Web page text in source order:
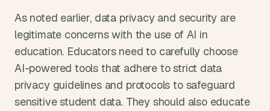
As noted earlier, data privacy and security are
legitimate concerns with the use of AI in
education. Educators need to carefully choose
AI-powered tools that adhere to strict data
privacy guidelines and protocols to safeguard
sensitive student data. They should also educate